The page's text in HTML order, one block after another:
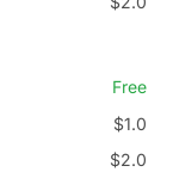
Free
$1.0
$2.0